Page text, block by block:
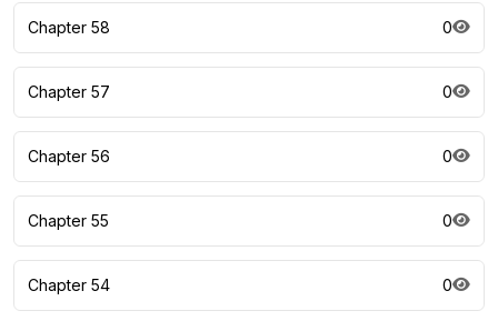
Chapter 58 0
Chapter 57 0
Chapter 56 0
Chapter 55 0
Chapter 54 0